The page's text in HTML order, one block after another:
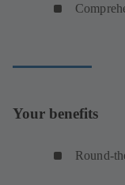
Your benefits
Round-